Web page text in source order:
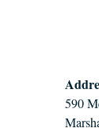
590